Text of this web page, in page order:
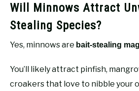
Will Minnows Attract
Stealing Species?
Yes, minnows are bait-stealing
You’ll likely attract pinfish,
croakers that love to nibble your